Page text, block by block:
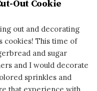
Out Cookie
out and decorating
cookies! This time of
and sugar
and I would decorate
sprinkles and